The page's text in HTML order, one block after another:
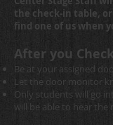
the check-in table,
find one of us when
After you
Be at your assigned
Let the door monitor
Only students will go
will be able to hear the